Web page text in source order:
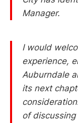
Manager.
I would
experience,
Auburndale
its next
of